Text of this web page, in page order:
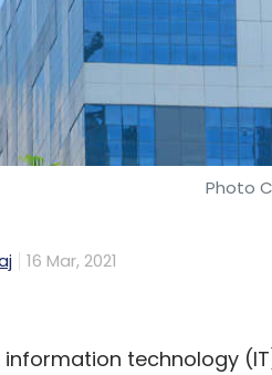
Photo
16 Mar, 2021
technology